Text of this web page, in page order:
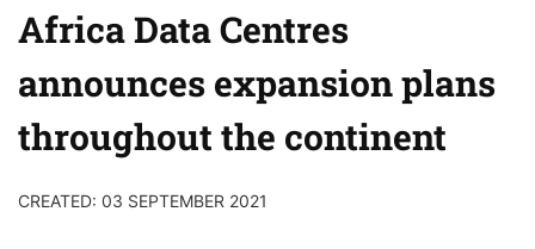
Africa Data Centres
announces expansion plans
throughout the continent
CREATED: 03 SEPTEMBER 2021